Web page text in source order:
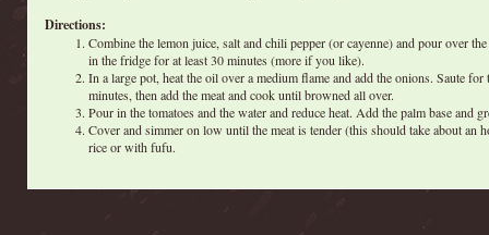
Directions:
Combine the lemon juice, salt and chili pepper (or cayenne) and pour over
in the fridge for at least 30 minutes (more if you like).
In a large pot, heat the oil over a medium flame and add the onions. Saute
minutes, then add the meat and cook until browned all over.
Pour in the tomatoes and the water and reduce heat. Add the palm base and
Cover and simmer on low until the meat is tender (this should take about an
rice or with fufu.